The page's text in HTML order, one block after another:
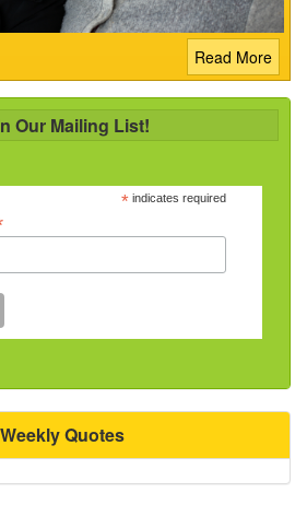
Read More
Our Mailing List!
*indicates required
Weekly Quotes